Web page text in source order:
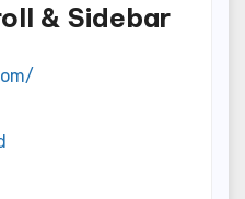
& Sidebar